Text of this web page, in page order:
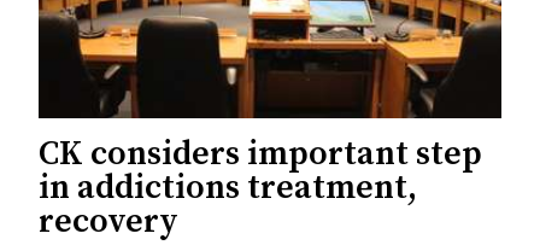
CK considers important step
in addictions treatment,
recovery